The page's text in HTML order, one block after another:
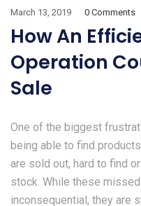
March 13, 2019
0 Comments
How An
Operation
Sale
One of the biggest
being able to find
are sold out, hard to find
stock. While these
inconsequential, they are